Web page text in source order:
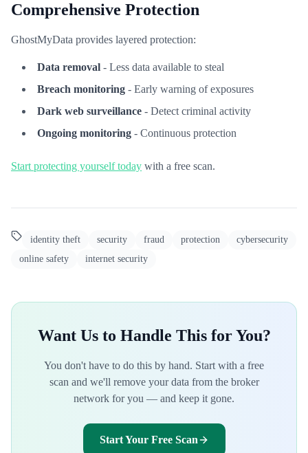
Comprehensive Protection
GhostMyData provides layered protection:
Data removal - Less data available to steal
Breach monitoring - Early warning of exposures
Dark web surveillance - Detect criminal activity
Ongoing monitoring - Continuous protection
Start protecting yourself today with a free scan.
identity theft security fraud protection
cybersecurity
online safety
internet security
Want Us to Handle This for You?
You don't have to do this by hand. Start with a free
scan and we'll remove your data from the broker
network for you — and keep it gone.
Start Your Free Scan